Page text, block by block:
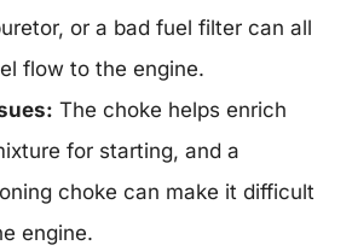
or a bad fuel filter can all
flow to the engine.
The choke helps enrich
for starting, and a
choke can make it difficult
engine.